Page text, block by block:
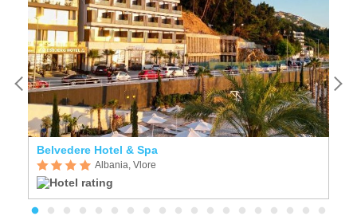
Belvedere Hotel & Spa
Albania, Vlore